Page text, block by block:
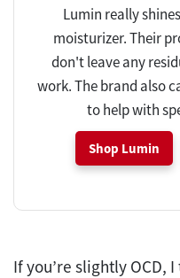
Lumin really
moisturizer. Their
don't leave any
work. The brand also
to help with
Shop Lumin
If you’re slightly OCD,